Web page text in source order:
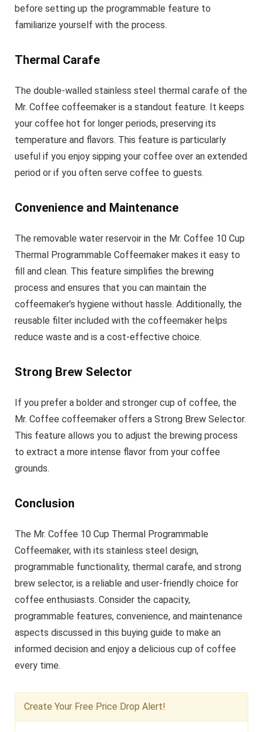
before setting up the programmable feature to
familiarize yourself with the process.
Thermal Carafe
The double-walled stainless steel thermal carafe of the
Mr. Coffee coffeemaker is a standout feature. It keeps
your coffee hot for longer periods, preserving its
temperature and flavors. This feature is particularly
useful if you enjoy sipping your coffee over an extended
period or if you often serve coffee to guests.
Convenience and Maintenance
The removable water reservoir in the Mr. Coffee 10 Cup
Thermal Programmable Coffeemaker makes it easy to
fill and clean. This feature simplifies the brewing
process and ensures that you can maintain the
coffeemaker’s hygiene without hassle. Additionally, the
reusable filter included with the coffeemaker helps
reduce waste and is a cost-effective choice.
Strong Brew Selector
If you prefer a bolder and stronger cup of coffee, the
Mr. Coffee coffeemaker offers a Strong Brew Selector.
This feature allows you to adjust the brewing process
to extract a more intense flavor from your coffee
grounds.
Conclusion
The Mr. Coffee 10 Cup Thermal Programmable
Coffeemaker, with its stainless steel design,
programmable functionality, thermal carafe, and strong
brew selector, is a reliable and user-friendly choice for
coffee enthusiasts. Consider the capacity,
programmable features, convenience, and maintenance
aspects discussed in this buying guide to make an
informed decision and enjoy a delicious cup of coffee
every time.
Create Your Free Price Drop Alert!